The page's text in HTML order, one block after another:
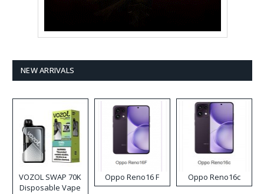
NEW ARRIVALS
VOZOL SWAP 70K
Disposable Vape
Oppo Reno16 F Oppo Reno16c